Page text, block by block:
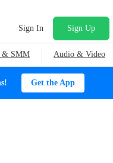
Sign In Sign Up
& SMM Audio & Video
Get the App